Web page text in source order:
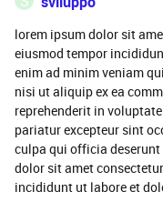
lorem ipsum dolor sit
eiusmod tempor
enim ad minim veniam
nisi ut aliquip ex ea
reprehenderit in
pariatur excepteur sint
culpa qui officia
dolor sit amet
incididunt ut labore et